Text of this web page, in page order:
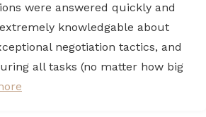
were answered quickly and
knowledgable about
negotiation tactics, and
all tasks (no matter how big